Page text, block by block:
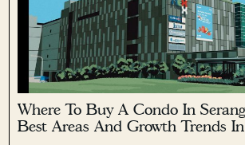
Where To Buy A Condo In
Best Areas And Growth Trends In